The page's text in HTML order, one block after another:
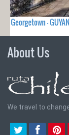
Georgetown -
About Us
We travel to